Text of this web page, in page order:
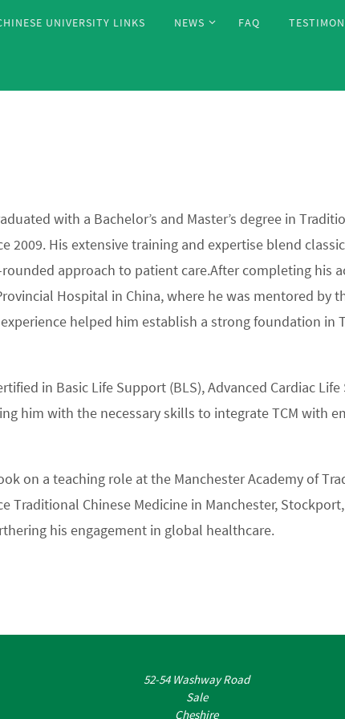
UNIVERSITY LINKS NEWS FAQ
with a Bachelor’s and Master’s degree in
2009. His extensive training and expertise blend
approach to patient care.After completing his
Hospital in China, where he was mentored by
helped him establish a strong foundation in
in Basic Life Support (BLS), Advanced Cardiac
him with the necessary skills to integrate TCM with
on a teaching role at the Manchester Academy of
Traditional Chinese Medicine in Manchester,
his engagement in global healthcare.
52-54 Washway Road
Sale
Cheshire